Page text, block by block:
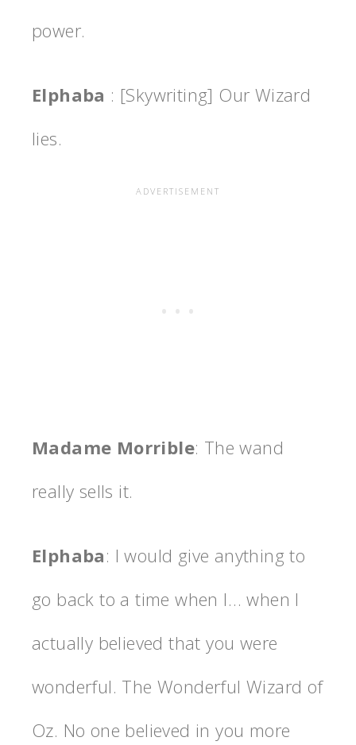
power.
Elphaba : [Skywriting] Our Wizard
lies.
Madame Morrible: The wand
really sells it.
Elphaba: I would give anything to
go back to a time when I… when I
actually believed that you were
wonderful. The Wonderful Wizard of
Oz. No one believed in you more